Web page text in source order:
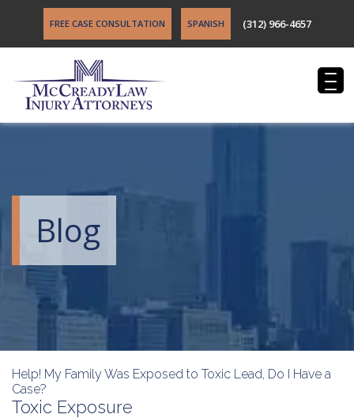
FREE CASE CONSULTATION SPANISH (312) 966-4657
Blog
Help! My Family Was Exposed to Toxic Lead, Do I Have a
Case?
Toxic Exposure